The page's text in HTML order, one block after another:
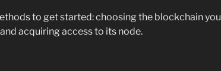
to get started: choosing the blockchain you
acquiring access to its node.